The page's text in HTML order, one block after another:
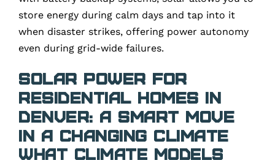
store energy during calm days and tap into it
when disaster strikes, offering power autonomy
even during grid-wide failures.
Solar Power for
Residential Homes in
Denver: A Smart Move
in a Changing Climate
What Climate Models